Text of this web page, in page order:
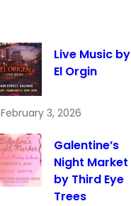
Live Music by
El Orgin
February 3, 2026
Galentine’s
Night Market
by Third Eye
Trees